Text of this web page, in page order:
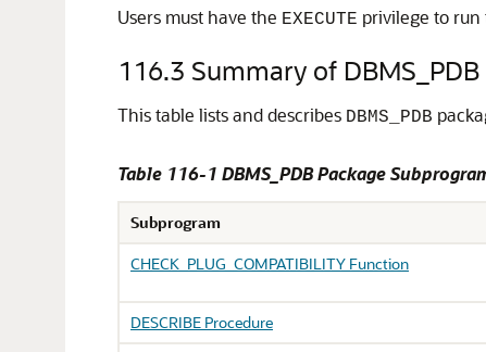
Users must have the EXECUTE privilege to
116.3 Summary of
This table lists and describes DBMS_PDB
Table 116-1 DBMS_PDB Package
Subprogram
CHECK_PLUG_COMPATIBILITY Function
DESCRIBE Procedure